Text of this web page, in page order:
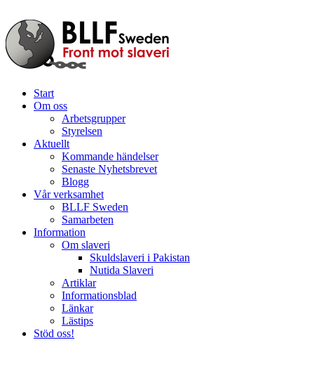
Start
Om oss
Arbetsgrupper
Styrelsen
Aktuellt
Kommande händelser
Senaste Nyhetsbrevet
Blogg
Vår verksamhet
BLLF Sweden
Samarbeten
Information
Om slaveri
Skuldslaveri i Pakistan
Nutida Slaveri
Artiklar
Informationsblad
Länkar
Lästips
Stöd oss!